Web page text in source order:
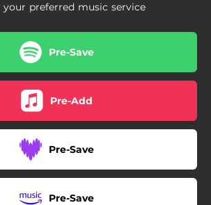
your preferred music service
Pre-Save
Pre-Add
Pre-Save
Pre-Save